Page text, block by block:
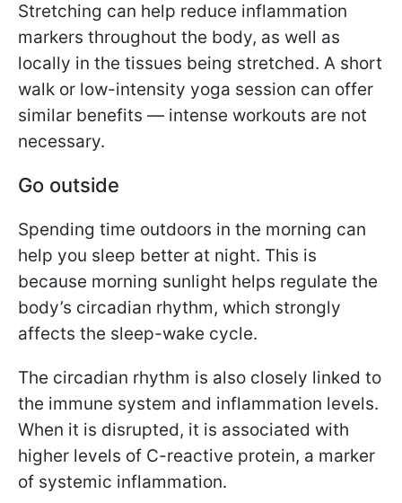
Stretching can help reduce inflammation
markers throughout the body, as well as
locally in the tissues being stretched. A short
walk or low-intensity yoga session can offer
similar benefits — intense workouts are not
necessary.
Go outside
Spending time outdoors in the morning can
help you sleep better at night. This is
because morning sunlight helps regulate the
body’s circadian rhythm, which strongly
affects the sleep-wake cycle.
The circadian rhythm is also closely linked to
the immune system and inflammation levels.
When it is disrupted, it is associated with
higher levels of C-reactive protein, a marker
of systemic inflammation.